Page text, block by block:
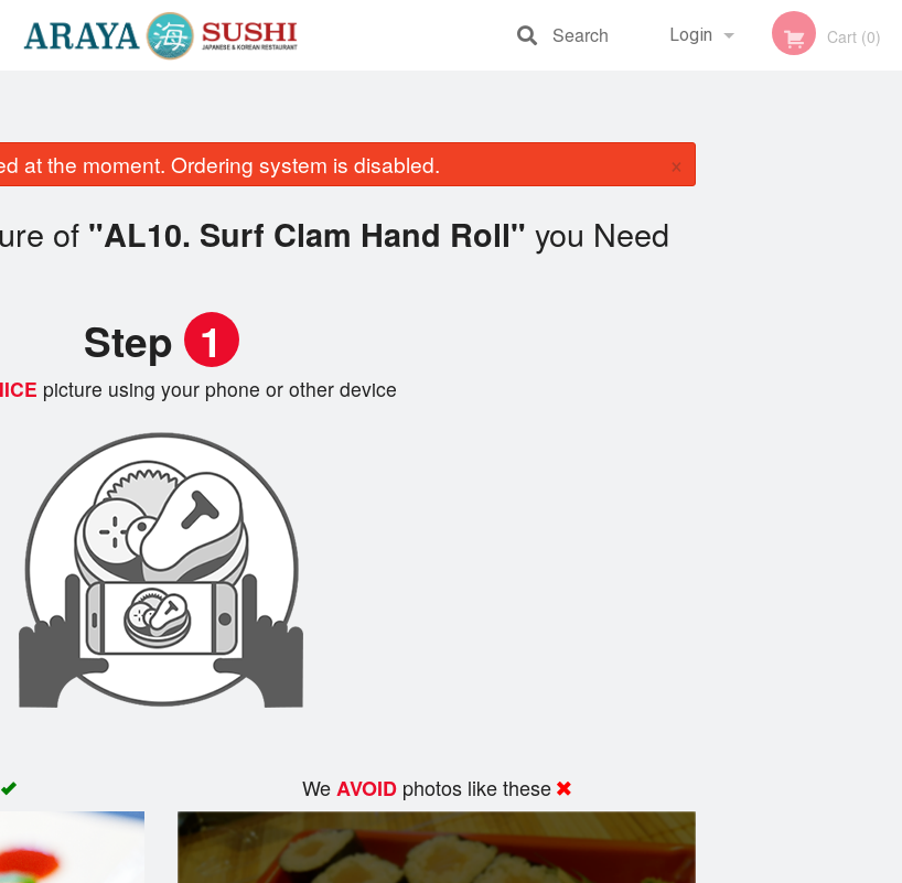
Login Cart (0)
Search
at the moment. Ordering system is disabled. ×
of "AL10. Surf Clam Hand Roll" you Need
Step 1
picture using your phone or other device
WeAVOID photos like these